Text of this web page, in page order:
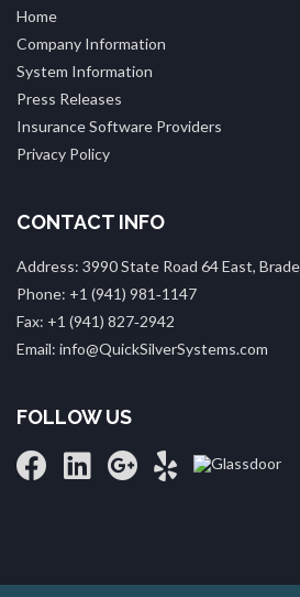
Home
Company Information
System Information
Press Releases
Insurance Software Providers
Privacy Policy
CONTACT INFO
Address: 3990 State Road 64 East,
Phone: +1 (941) 981‑1147
Fax: +1 (941) 827‑2942
Email: info@QuickSilverSystems.com
FOLLOW US